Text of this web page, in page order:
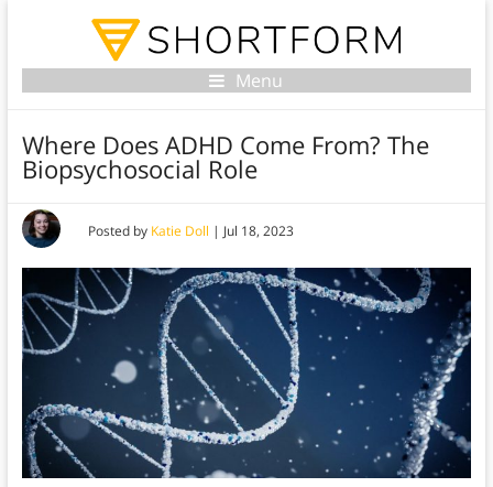
Menu
Where Does ADHD Come From? The
Biopsychosocial Role
Posted by Katie Doll | Jul 18, 2023